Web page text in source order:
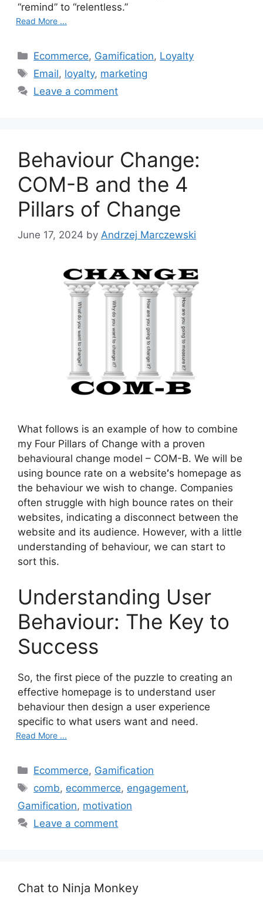
“remind” to “relentless.”
Read More ...
C
a
e
i
e
s
Ecommerce, Gamification, Loyalty
T
a
Email, loyalty, marketing
Leave a comment
Behaviour Change:
COM-B and the 4
Pillars of Change
June 17, 2024 by Andrzej Marczewski
What follows is an example of how to combine
my Four Pillars of Change with a proven
behavioural change model – COM-B. We will be
using bounce rate on a website’s homepage as
the behaviour we wish to change. Companies
often struggle with high bounce rates on their
websites, indicating a disconnect between the
website and its audience. However, with a little
understanding of behaviour, we can start to
sort this.
Understanding User
Behaviour: The Key to
Success
So, the first piece of the puzzle to creating an
effective homepage is to understand user
behaviour then design a user experience
specific to what users want and need.
Read More ...
C
e
g
e
Ecommerce, Gamification
T
s
comb, ecommerce, engagement,
Gamification, motivation
Leave a comment
Chat to Ninja Monkey